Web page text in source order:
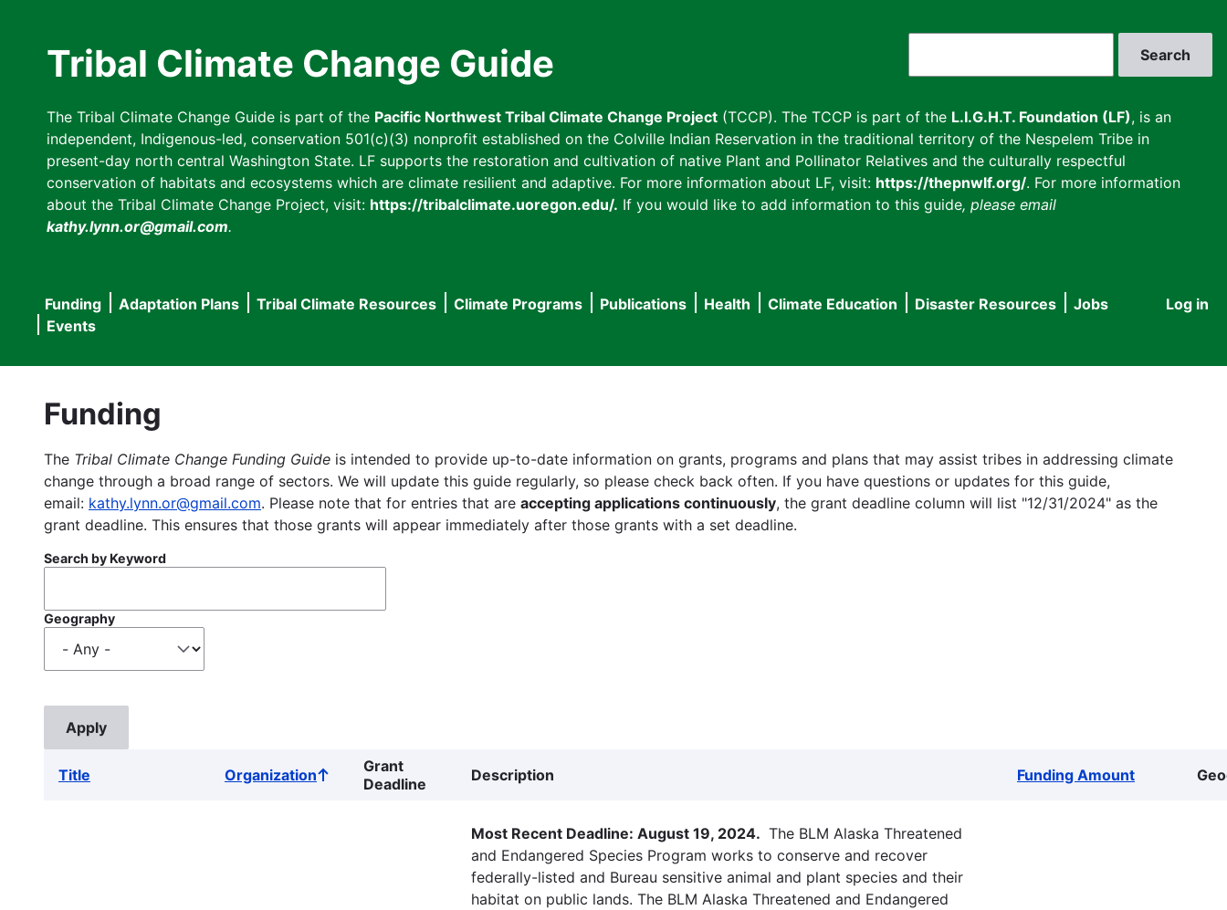
Tribal Climate Change Guide
The Tribal Climate Change Guide is part of the Pacific Northwest Tribal Climate Change Project (TCCP). The TCCP is part of the L.I.G.H.T. Foundation (LF), is an
independent, Indigenous-led, conservation 501(c)(3) nonprofit established on the Colville Indian Reservation in the traditional territory of the Nespelem Tribe in
present-day north central Washington State. LF supports the restoration and cultivation of native Plant and Pollinator Relatives and the culturally respectful
conservation of habitats and ecosystems which are climate resilient and adaptive. For more information about LF, visit: https://thepnwlf.org/. For more information
about the Tribal Climate Change Project, visit: https://tribalclimate.uoregon.edu/. If you would like to add information to this guide, please email
kathy.lynn.or@gmail.com.
User
Log in
Main
navigation
Funding Adaptation Plans Tribal Climate Resources Climate Programs Publications Health Climate Education Disaster Resources
Jobs
Events
Funding
The Tribal Climate Change Funding Guide is intended to provide up-to-date information on grants, programs and plans that may assist tribes in addressing climate
change through a broad range of sectors. We will update this guide regularly, so please check back often. If you have questions or updates for this guide,
email: kathy.lynn.or@gmail.com. Please note that for entries that are accepting applications continuously, the grant deadline column will list "12/31/2024" as the
grant deadline. This ensures that those grants will appear immediately after those grants with a set deadline.
Search by Keyword
Geography
Title OrganizationSort
ascending
Grant
Deadline
Description Funding Amount
Most Recent Deadline: August 19, 2024. The BLM Alaska Threatened
and Endangered Species Program works to conserve and recover
federally-listed and Bureau sensitive animal and plant species and their
habitat on public lands. The BLM Alaska Threatened and Endangered